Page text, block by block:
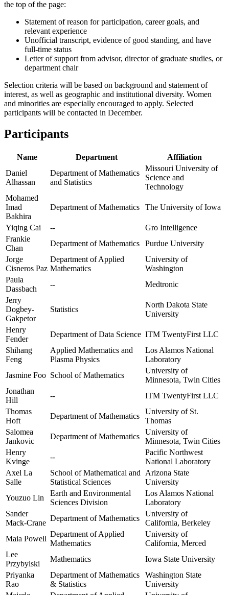
the top of the page:
Statement of reason for participation, career goals, and
relevant experience
Unofficial transcript, evidence of good standing, and have
full-time status
Letter of support from advisor, director of graduate studies, or
department chair
Selection criteria will be based on background and statement of
interest, as well as geographic and institutional diversity. Women
and minorities are especially encouraged to apply. Selected
participants will be contacted in December.
Participants
Name Department
Affiliation
Daniel
Alhassan
Department of Mathematics
and Statistics
Missouri University of
Science and
Technology
Mohamed
Imad
Bakhira
Department of Mathematics The University of Iowa
Yiqing Cai --
Gro Intelligence
Frankie
Chan
Department of Mathematics
Purdue University
Jorge
Cisneros Paz
Department of Applied
Mathematics
University of
Washington
Paula
Dassbach
--
Medtronic
Jerry
Dogbey-
Gakpetor
Statistics
North Dakota State
University
Henry
Fender
Department of Data Science ITM TwentyFirst LLC
Shihang
Feng
Applied Mathematics and
Plasma Physics
Los Alamos National
Laboratory
Jasmine Foo School of Mathematics
University of
Minnesota, Twin Cities
Jonathan
Hill
--
ITM TwentyFirst LLC
Thomas
Hoft
Department of Mathematics
University of St.
Thomas
Salomea
Jankovic
Department of Mathematics
University of
Minnesota, Twin Cities
Henry
Kvinge
--
Pacific Northwest
National Laboratory
Axel La
Salle
School of Mathematical and
Statistical Sciences
Arizona State
University
Youzuo Lin
Earth and Environmental
Sciences Division
Los Alamos National
Laboratory
Sander
Mack-Crane
Department of Mathematics
University of
California, Berkeley
Maia Powell
Department of Applied
Mathematics
University of
California, Merced
Lee
Przybylski
Mathematics
Iowa State University
Priyanka
Rao
Department of Mathematics
& Statistics
Washington State
University